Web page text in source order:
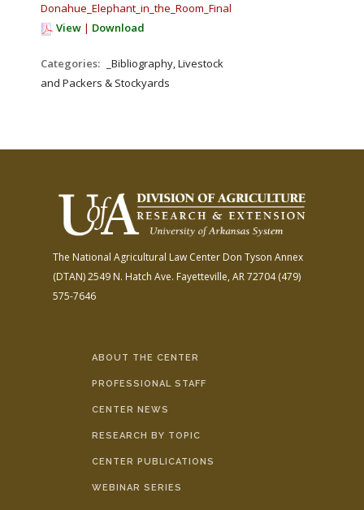
Donahue_Elephant_in_the_Room_Final.pdf
View | Download
Categories:
_Bibliography, Livestock
and Packers & Stockyards
The National Agricultural Law Center Don Tyson Annex
(DTAN)2549 N. Hatch Ave. Fayetteville, AR 72704(479)
575-7646
ABOUT THE CENTER
PROFESSIONAL STAFF
CENTER NEWS
RESEARCH BY TOPIC
CENTER PUBLICATIONS
WEBINAR SERIES